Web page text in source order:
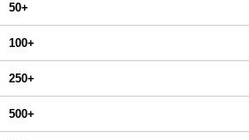
50+
100+
250+
500+